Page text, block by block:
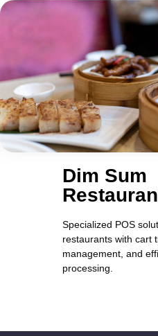
Dim Sum
Specialized POS
restaurants with cart
management, and
processing.